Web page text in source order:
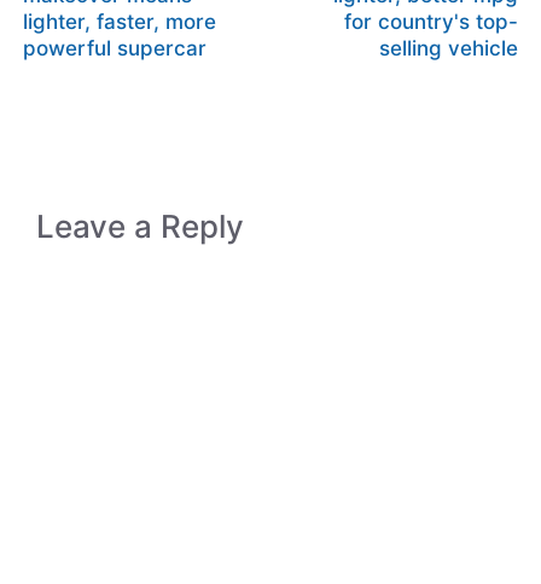
lighter, faster, more
powerful supercar
for country's top-
selling vehicle
Leave a Reply